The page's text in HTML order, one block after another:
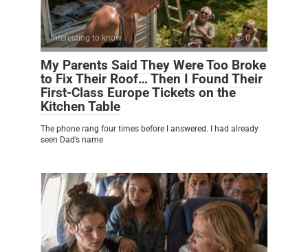
Interesting to know 0
My Parents Said They Were Too Broke
to Fix Their Roof… Then I Found Their
First-Class Europe Tickets on the
Kitchen Table
The phone rang four times before I answered. I had already
seen Dad’s name